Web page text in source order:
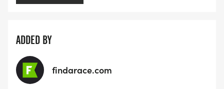
Thank you for being part of our second annual 5k
event going to help support our area youth
championships this fall and further the Yellowstone
Running Club mission to promote running/walking
ADDED BY
findarace.com